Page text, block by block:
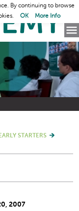
STARTERS
2007
By continuing to browse
OK More Info